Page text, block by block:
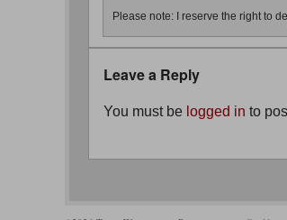
Please note: I reserve the right to
Leave a Reply
You must be logged in to